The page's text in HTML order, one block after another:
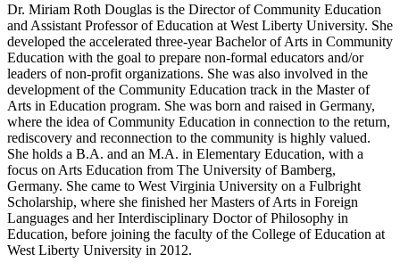
Dr. Miriam Roth Douglas is the Director of Community Education
and Assistant Professor of Education at West Liberty University. She
developed the accelerated three-year Bachelor of Arts in Community
Education with the goal to prepare non-formal educators and/or
leaders of non-profit organizations. She was also involved in the
development of the Community Education track in the Master of
Arts in Education program. She was born and raised in Germany,
where the idea of Community Education in connection to the return,
rediscovery and reconnection to the community is highly valued.
She holds a B.A. and an M.A. in Elementary Education, with a
focus on Arts Education from The University of Bamberg,
Germany. She came to West Virginia University on a Fulbright
Scholarship, where she finished her Masters of Arts in Foreign
Languages and her Interdisciplinary Doctor of Philosophy in
Education, before joining the faculty of the College of Education at
West Liberty University in 2012.